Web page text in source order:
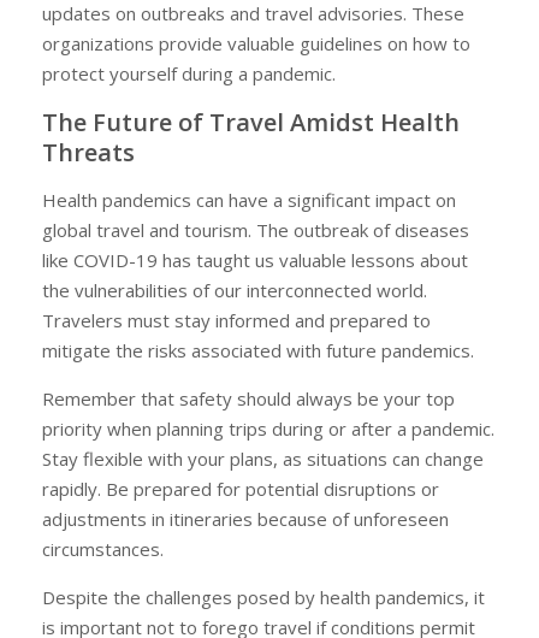
updates on outbreaks and travel advisories. These
organizations provide valuable guidelines on how to
protect yourself during a pandemic.
The Future of Travel Amidst Health
Threats
Health pandemics can have a significant impact on
global travel and tourism. The outbreak of diseases
like COVID-19 has taught us valuable lessons about
the vulnerabilities of our interconnected world.
Travelers must stay informed and prepared to
mitigate the risks associated with future pandemics.
Remember that safety should always be your top
priority when planning trips during or after a pandemic.
Stay flexible with your plans, as situations can change
rapidly. Be prepared for potential disruptions or
adjustments in itineraries because of unforeseen
circumstances.
Despite the challenges posed by health pandemics, it
is important not to forego travel if conditions permit